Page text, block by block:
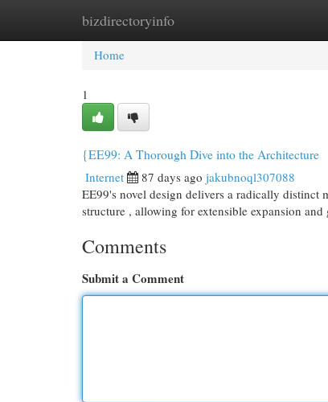
bizdirectoryinfo
Home New Site Listings
Home
1
{EE99: A Thorough Dive into the Architecture
Internet 87 days ago jakubnoql307088
EE99's novel design delivers a radically
structure , allowing for extensible expansion and
Comments
Submit a Comment